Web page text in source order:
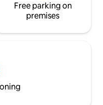
and
is
town,
Free parking on
premises